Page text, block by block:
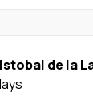
de la